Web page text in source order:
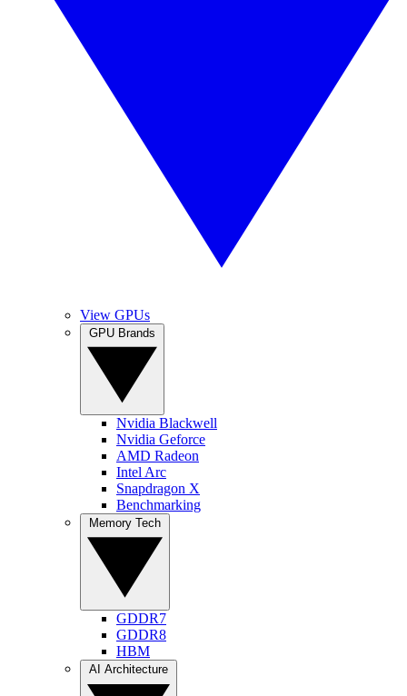
View GPUs
Nvidia Blackwell
Nvidia Geforce
AMD Radeon
Intel Arc
Snapdragon X
Benchmarking
GDDR7
GDDR8
HBM